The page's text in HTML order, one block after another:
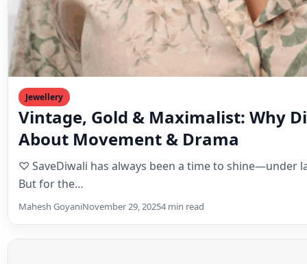
Jewellery
Vintage, Gold & Maximalist: Why
About Movement & Drama
♡ SaveDiwali has always been a time to shine—under
But for the…
Mahesh GoyaniNovember 29, 20254 min read